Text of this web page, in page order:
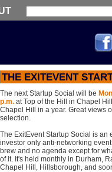
THE EXITEVENT
The next Startup Social will be
p.m. at Top of the Hill in Chapel
Chapel Hill in a year. Great views
selection.
The ExitEvent Startup Social is an
investor only anti-networking
brew and no agenda except for
of it. It's held monthly in Durham,
Chapel Hill, Hillsborough, and